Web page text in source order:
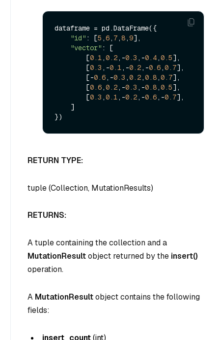
dataframe = pd.DataFrame({
"id" : [5 ,6, 7,8,9],
"vector" : [
        [
0.1,0.2,-0.3 ,-0.4,0.5],
        [
0.3 ,-0.1,-0.2,-0.6,0.7],
        [-
0.6,-0.3 ,0.2,0.8,0.7],
        [
0.6,0.2,-0.3 ,-0.8,0.5],
        [
0.3 ,0.1,-0.2,-0.6,-0.7],
RETURN TYPE:
tuple (Collection, MutationResults)
RETURNS:
A tuple containing the collection and a
MutationResultobject returned by the insert()
operation.
A MutationResultobject contains the following
fields:
insert_count(int)